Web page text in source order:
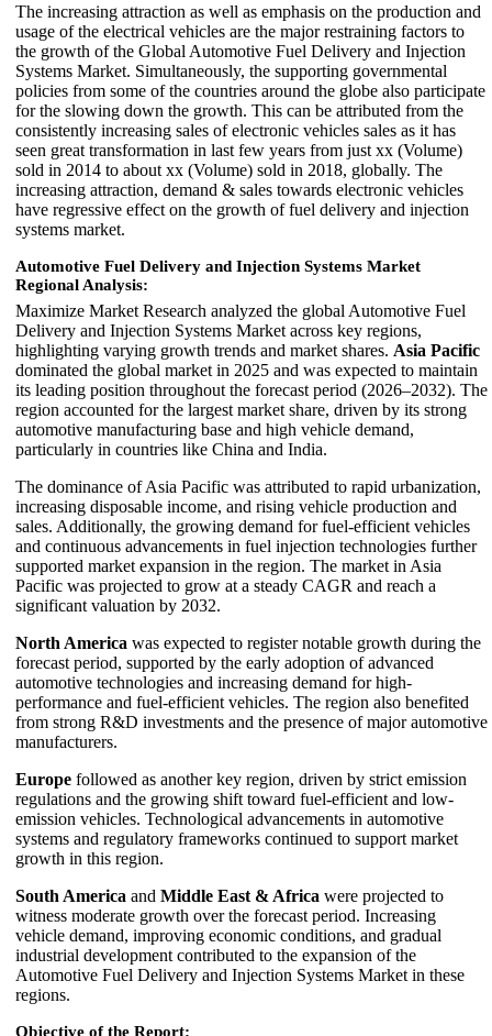
The increasing attraction as well as emphasis on the production and
usage of the electrical vehicles are the major restraining factors to
the growth of the Global Automotive Fuel Delivery and Injection
Systems Market. Simultaneously, the supporting governmental
policies from some of the countries around the globe also participate
for the slowing down the growth. This can be attributed from the
consistently increasing sales of electronic vehicles sales as it has
seen great transformation in last few years from just xx (Volume)
sold in 2014 to about xx (Volume) sold in 2018, globally. The
increasing attraction, demand & sales towards electronic vehicles
have regressive effect on the growth of fuel delivery and injection
systems market.
Automotive Fuel Delivery and Injection Systems Market
Regional Analysis:
Maximize Market Research analyzed the global Automotive Fuel
Delivery and Injection Systems Market across key regions,
highlighting varying growth trends and market shares. Asia Pacific
dominated the global market in 2025 and was expected to maintain
its leading position throughout the forecast period (2026–2032). The
region accounted for the largest market share, driven by its strong
automotive manufacturing base and high vehicle demand,
particularly in countries like China and India.
The dominance of Asia Pacific was attributed to rapid urbanization,
increasing disposable income, and rising vehicle production and
sales. Additionally, the growing demand for fuel-efficient vehicles
and continuous advancements in fuel injection technologies further
supported market expansion in the region. The market in Asia
Pacific was projected to grow at a steady CAGR and reach a
significant valuation by 2032.
North America was expected to register notable growth during the
forecast period, supported by the early adoption of advanced
automotive technologies and increasing demand for high-
performance and fuel-efficient vehicles. The region also benefited
from strong R&D investments and the presence of major automotive
manufacturers.
Europe followed as another key region, driven by strict emission
regulations and the growing shift toward fuel-efficient and low-
emission vehicles. Technological advancements in automotive
systems and regulatory frameworks continued to support market
growth in this region.
South America and Middle East & Africa were projected to
witness moderate growth over the forecast period. Increasing
vehicle demand, improving economic conditions, and gradual
industrial development contributed to the expansion of the
Automotive Fuel Delivery and Injection Systems Market in these
regions.
Objective of the Report: